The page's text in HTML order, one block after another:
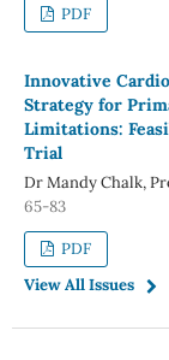
PDF
Innovative
Strategy for
Limitations:
Trial
Dr Mandy Chalk,
65-83
PDF
View All Issues